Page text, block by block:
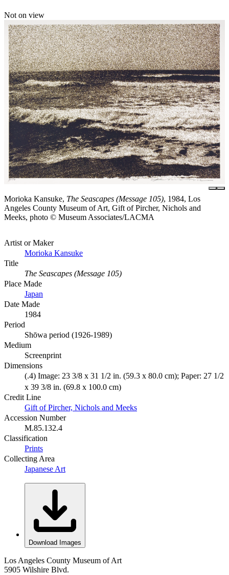
Not on view
Morioka Kansuke, The Seascapes (Message 105), 1984, Los
Angeles County Museum of Art, Gift of Pircher, Nichols and
Meeks, photo © Museum Associates/LACMA
Artist or Maker
Morioka Kansuke
Title
The Seascapes (Message 105)
Place Made
Japan
Date Made
1984
Period
Shōwa period (1926-1989)
Medium
Screenprint
Dimensions
(.4) Image: 23 3/8 x 31 1/2 in. (59.3 x 80.0 cm); Paper: 27 1/2
x 39 3/8 in. (69.8 x 100.0 cm)
Credit Line
Gift of Pircher, Nichols and Meeks
Accession Number
M.85.132.4
Classification
Prints
Collecting Area
Japanese Art
Download Images
Los Angeles County Museum of Art
5905 Wilshire Blvd.